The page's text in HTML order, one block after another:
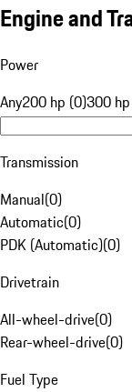
Engine and
Power
Any200 hp (0)300
Transmission
Manual(0)
Automatic(0)
PDK (Automatic)(0)
Drivetrain
All-wheel-drive(0)
Rear-wheel-drive(0)
Fuel Type